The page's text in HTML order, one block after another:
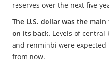
reserves over the next five
The U.S. dollar was the
on its back. Levels of central
and renminbi were expected
from now.